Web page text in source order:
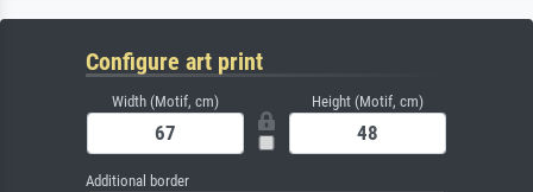
Configure art print
Width (Motif, cm) Height (Motif, cm)
Additional border